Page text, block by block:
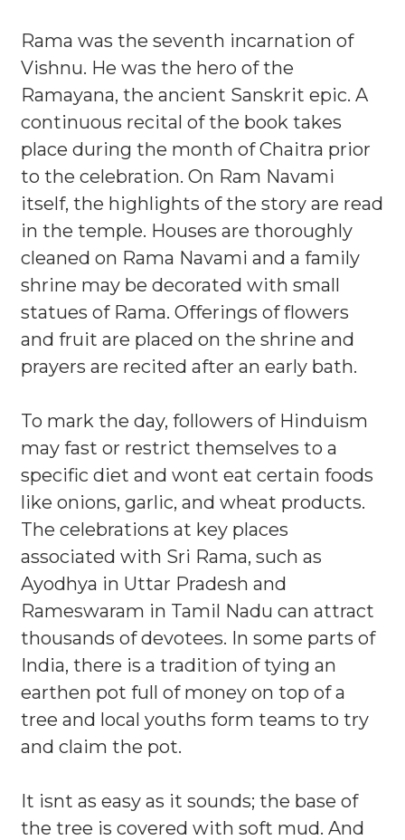
Rama was the seventh incarnation of
Vishnu. He was the hero of the
Ramayana, the ancient Sanskrit epic. A
continuous recital of the book takes
place during the month of Chaitra prior
to the celebration. On Ram Navami
itself, the highlights of the story are read
in the temple. Houses are thoroughly
cleaned on Rama Navami and a family
shrine may be decorated with small
statues of Rama. Offerings of flowers
and fruit are placed on the shrine and
prayers are recited after an early bath.
To mark the day, followers of Hinduism
may fast or restrict themselves to a
specific diet and wont eat certain foods
like onions, garlic, and wheat products.
The celebrations at key places
associated with Sri Rama, such as
Ayodhya in Uttar Pradesh and
Rameswaram in Tamil Nadu can attract
thousands of devotees. In some parts of
India, there is a tradition of tying an
earthen pot full of money on top of a
tree and local youths form teams to try
and claim the pot.
It isnt as easy as it sounds; the base of
the tree is covered with soft mud. And